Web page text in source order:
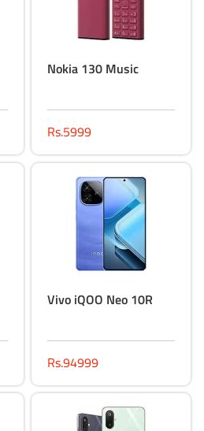
Nokia 130 Music
Rs.5999
Vivo iQOO Neo 10R
Rs.94999